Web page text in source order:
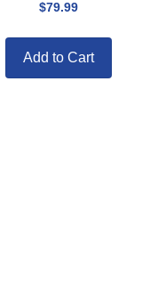
$79.99
Add to Cart